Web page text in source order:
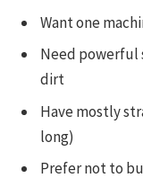
Want one
Need powerful
dirt
Have mostly
long)
Prefer not to